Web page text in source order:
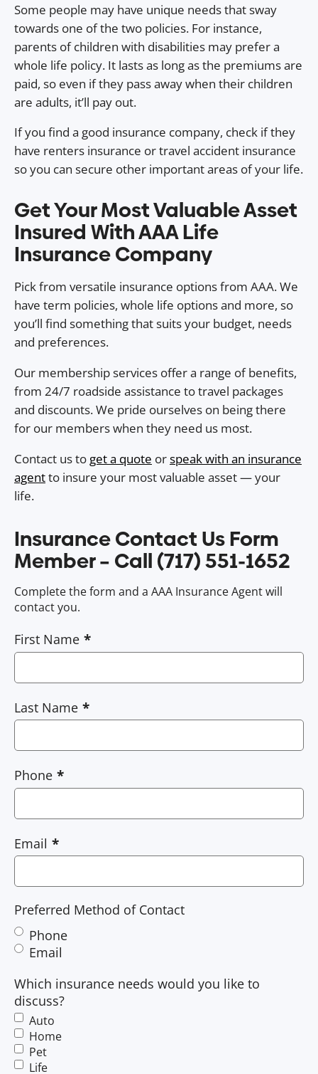
Some people may have unique needs that sway
towards one of the two policies. For instance,
parents of children with disabilities may prefer a
whole life policy. It lasts as long as the premiums are
paid, so even if they pass away when their children
are adults, it’ll pay out.
If you find a good insurance company, check if they
have renters insurance or travel accident insurance
so you can secure other important areas of your life.
Get Your Most Valuable Asset
Insured With AAA Life
Insurance Company
Pick from versatile insurance options from AAA. We
have term policies, whole life options and more, so
you’ll find something that suits your budget, needs
and preferences.
Our membership services offer a range of benefits,
from 24/7 roadside assistance to travel packages
and discounts. We pride ourselves on being there
for our members when they need us most.
Contact us to get a quote orspeak with an insurance
agentto insure your most valuable asset — your
life.
Insurance Contact Us Form
Member – Call (717) 551-1652
Complete the form and a AAA Insurance Agent will
contact you.
First Name
Last Name
Phone
Email
Preferred Method of Contact
Phone
Email
Which insurance needs would you like to
discuss?
Auto
Home
Pet
Life